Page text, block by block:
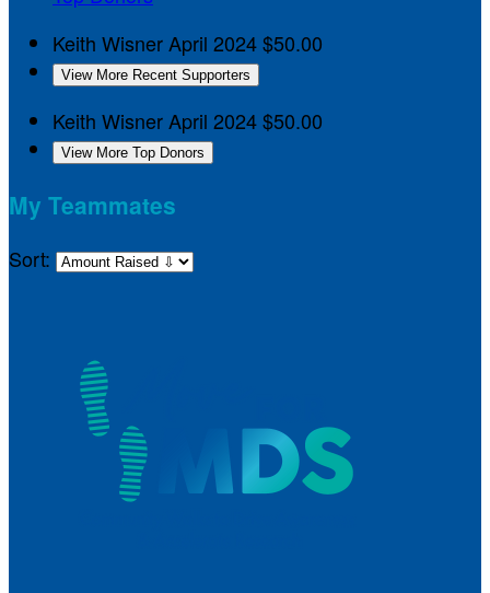
Keith WisnerApril 2024$50.00
View More Recent Supporters
Keith WisnerApril 2024$50.00
View More Top Donors
My Teammates
Sort: